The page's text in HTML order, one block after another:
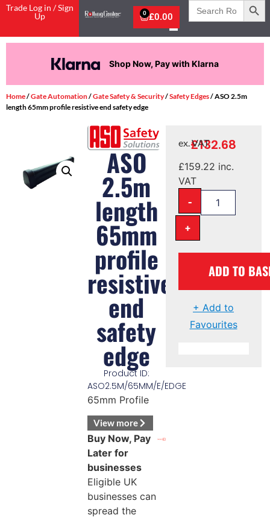
Trade Log in / Sign
Up
£0.00
0
Search
for:
Shop Now, Pay with Klarna
Home/Gate Automation/Gate Safety & Security/Safety Edges/ ASO 2.5m
length 65mm profile resistive end safety edge
ASO
2.5m
length
65mm
profile
resistive
end
safety
edge
Product ID:
ASO2.5M/65MM/E/EDGE
65mm Profile
View more
Buy Now, Pay
Later for
businesses
Eligible UK
businesses can
spread the
£132.68
ex. VAT
£159.22 inc.
VAT
-
+
ADD TO
+ Add to
Favourites